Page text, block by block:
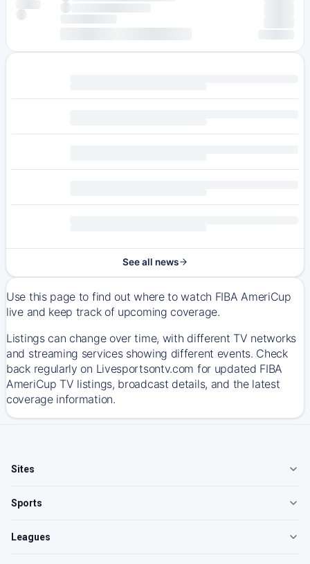
See all news
Use this page to find out where to watch FIBA AmeriCup
live and keep track of upcoming coverage.
Listings can change over time, with different TV networks
and streaming services showing different events. Check
back regularly on Livesportsontv.com for updated FIBA
AmeriCup TV listings, broadcast details, and the latest
coverage information.
Sites
Sports
Leagues